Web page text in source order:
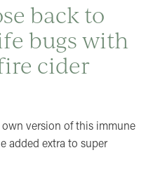
back to
bugs with
cider
version of this immune
added extra to super